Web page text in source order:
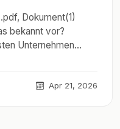
Dokument(1)
bekannt vor?
Unternehmen
Apr 21, 2026